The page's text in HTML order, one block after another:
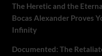
The Heretic and the
Bocas Alexander Proves
Infinity
Documented: The